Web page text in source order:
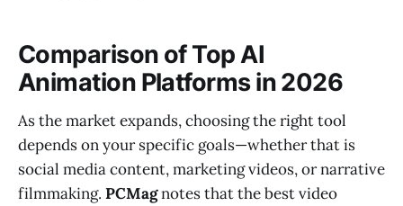
Comparison of Top AI
Animation Platforms in 2026
As the market expands, choosing the right tool
depends on your specific goals—whether that is
social media content, marketing videos, or narrative
filmmaking. PCMagnotes that the best video